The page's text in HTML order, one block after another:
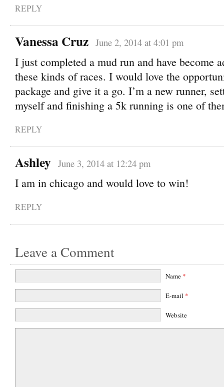
REPLY
Vanessa Cruz June 2, 2014 at 4:01 pm
I just completed a mud run and have become
these kinds of races. I would love the
package and give it a go. I’m a new runner,
myself and finishing a 5k running is one of
REPLY
Ashley June 3, 2014 at 12:24 pm
I am in chicago and would love to win!
REPLY
Leave a Comment
Name *
E-mail *
Website